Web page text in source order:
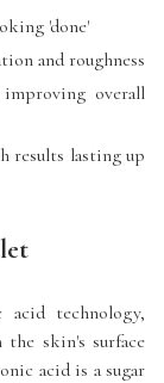
'done'
and roughness
overall
results lasting up
technology,
skin's surface
acid is a sugar